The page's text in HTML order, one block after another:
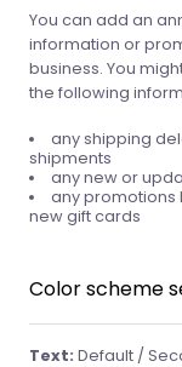
You can add an
information or
business. You
the following
any shipping
shipments
any new or
any promotions
new gift cards
Color scheme
Text: Default /